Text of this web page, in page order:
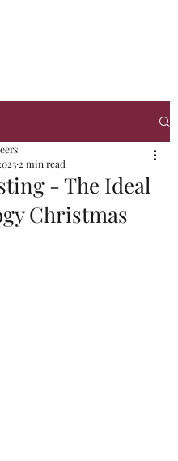
- The Ideal
Christmas
2 min read